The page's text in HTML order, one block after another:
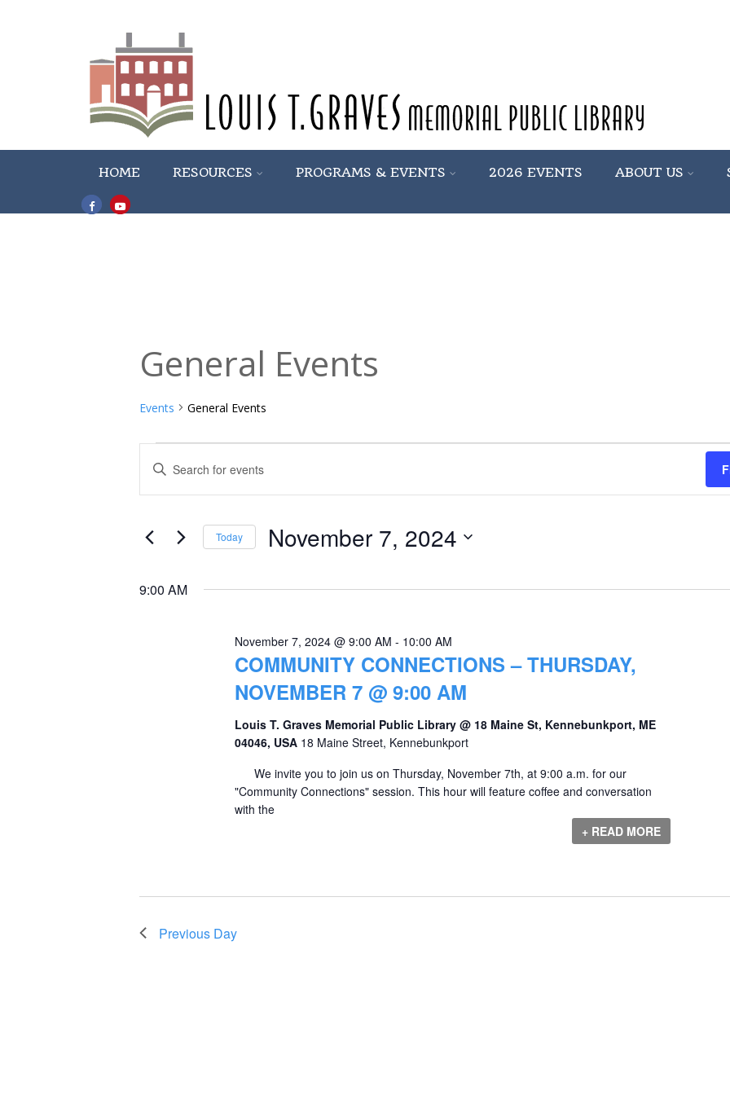
HOME RESOURCES PROGRAMS & EVENTS 2026 EVENTS ABOUT US
General Events
Events General Events
Events
for
November
2024
Events
Search
and
Navigation
Enter
for
Keyword.
Today November 7, 2024
date.
9:00 AM
COMMUNITY CONNECTIONS – THURSDAY,
NOVEMBER 7 @ 9:00 AM
November 7, 2024 @ 9:00 AM - 10:00 AM
Louis T. Graves Memorial Public Library @ 18 Maine St, Kennebunkport, ME
04046, USA 18 Maine Street, Kennebunkport
We invite you to join us on Thursday, November 7th, at 9:00 a.m. for our
"Community Connections" session. This hour will feature coffee and conversation
with the
+ READ MORE
Previous Day